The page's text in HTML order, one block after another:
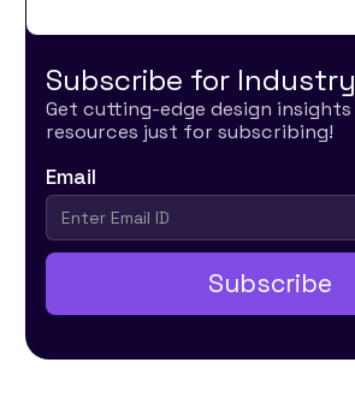
Subscribe for
Get cutting-edge design insights
resources just for subscribing!
Email